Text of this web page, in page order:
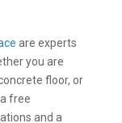
are experts
you are
floor, or
free
and a